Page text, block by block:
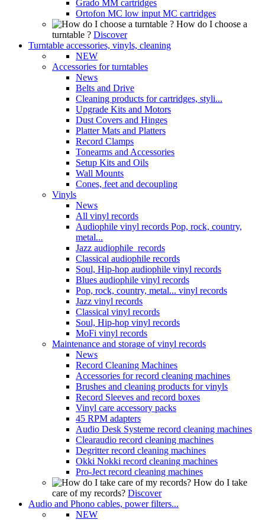
Grado MM cartridges
Ortofon MC low input MC cartridges
How do I choose a
turntable ? Discover
Turntable accessories, vinyls, cleaning
NEW
Accessories for turntables
News
Belts and Drive
Cleaning products for cartridges, styli...
Upgrade Kits and Motors
Dust Covers and Hinges
Platter Mats and Platters
Record Clamps
Tonearms and Accessories
Setup Kits and Oils
Wall Mounts
Cones, feet and decoupling
Vinyls
News
All vinyl records
Audiophile vinyl records Pop, rock, country,
metal...
Jazz audiophile records
Classical audiophile records
Soul, Hip-hop audiophile vinyl records
Blues audiophile vinyl records
Pop, rock, country, metal... vinyl records
Jazz vinyl records
Classical vinyl records
Soul, Hip-hop vinyl records
MoFi vinyl records
Maintenance and storage of vinyl records
News
Record Cleaning Machines
Accessories for record cleaning machines
Brushes and cleaning products for vinyls
Record Sleeves and record boxes
Vinyl care accessory packs
45 RPM adapters
Audio Desk Systeme record cleaning machines
Clearaudio record cleaning machines
Degritter record cleaning machines
Okki Nokki record cleaning machines
Pro-Ject record cleaning machines
How do I take
care of my records? Discover
Audio and Phono cables, power filters...
NEW